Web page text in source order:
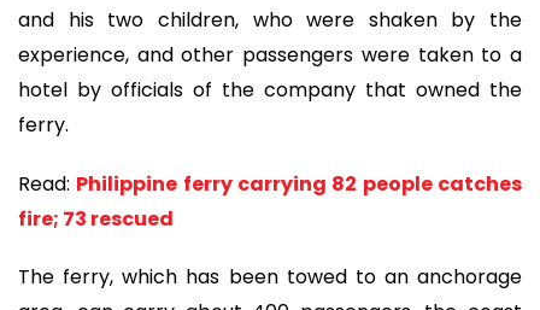
and his two children, who were shaken by the
experience, and other passengers were taken to a
hotel by officials of the company that owned the
ferry.
Read: Philippine ferry carrying 82 people catches
fire; 73 rescued
The ferry, which has been towed to an anchorage